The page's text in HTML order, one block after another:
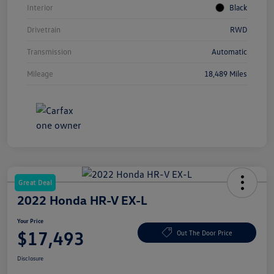
Interior Black
Drivetrain RWD
Transmission Automatic
Mileage 18,489 Miles
Great Deal
2022 Honda HR-V EX-L
Your Price
$17,493 Out The Door Price
Disclosure